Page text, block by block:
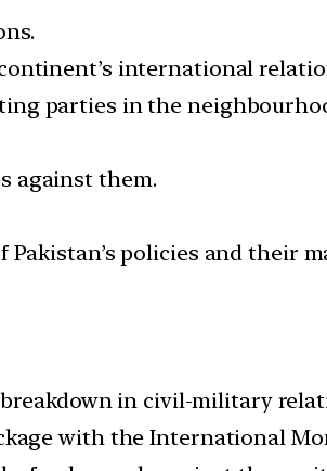
international
parties in the
against them.
policies and their
in civil-military
with the International